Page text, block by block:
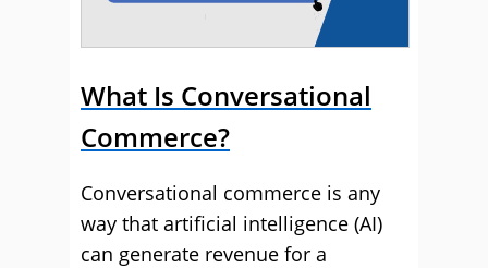
What Is Conversational
Commerce?
Conversational commerce is any
way that artificial intelligence (AI)
can generate revenue for a